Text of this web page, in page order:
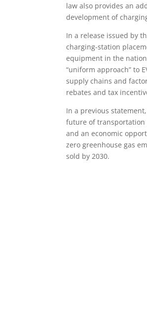
law also provides an
development of
In a release issued by
charging-station
equipment in the
“uniform approach” to
supply chains and
rebates and tax
In a previous
future of transportation
and an economic
zero greenhouse gas
sold by 2030.